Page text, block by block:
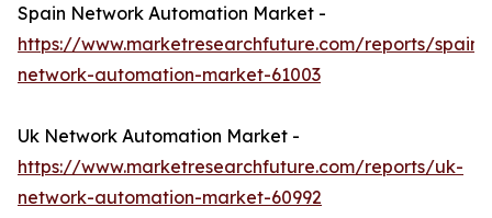
Spain Network Automation Market -
https://www.marketresearchfuture.com/reports/spain-
network-automation-market-61003
Uk Network Automation Market -
https://www.marketresearchfuture.com/reports/uk-
network-automation-market-60992